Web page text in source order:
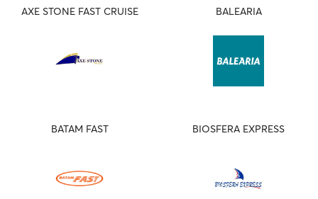
AXE STONE FAST CRUISE BALEARIA
BATAM FAST BIOSFERA EXPRESS